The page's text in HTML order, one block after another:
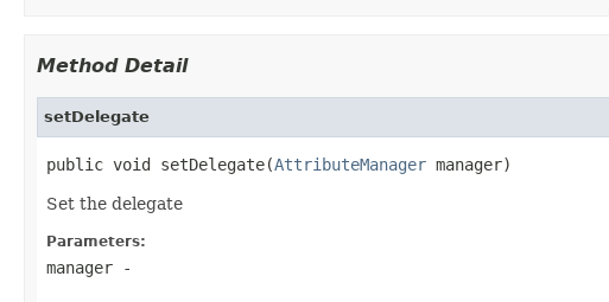
Method Detail
setDelegate
public void setDelegate(AttributeManager manager)
Set the delegate
Parameters:
manager -